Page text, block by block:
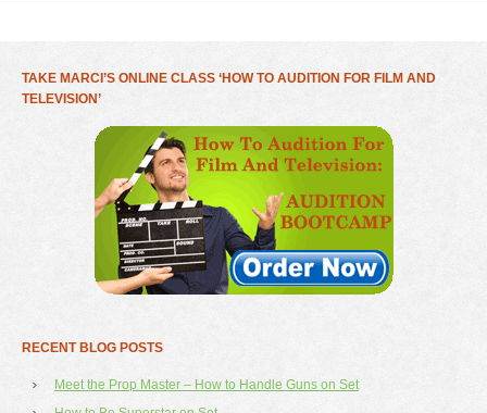
TAKE MARCI’S ONLINE CLASS ‘HOW TO AUDITION FOR FILM AND
TELEVISION’
RECENT BLOG POSTS
Meet the Prop Master – How to Handle Guns on Set